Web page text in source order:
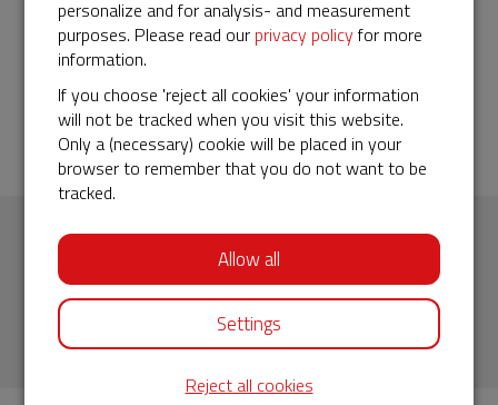
Briseida Milian (28) activist for JusticiaYa in Guatemala.
Maurizio
29-05-2019 | 19:02
I believe this tool can contribute to raise awareness about
the threats activists and indigenous leaders are facing
everyday in Guatemala
Subscribe to our newsletter
Fill in your email address
personalize and for analysis- and measurement
purposes. Please read our privacy policy for more
information.
If you choose 'reject all cookies' your information
will not be tracked when you visit this website.
Only a (necessary) cookie will be placed in your
browser to remember that you do not want to be
tracked.
Allow all
Settings
Reject all cookies